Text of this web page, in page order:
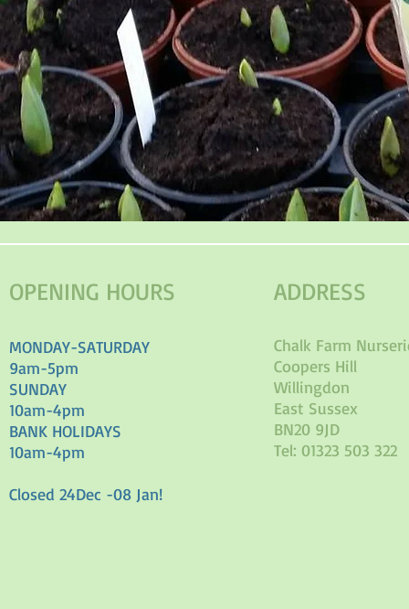
OPENING HOURS
MONDAY-SATURDAY
9am-5pm
SUNDAY
10am-4pm
BANK HOLIDAYS
10am-4pm
Closed 24Dec -08 Jan!
ADDRESS
Chalk Farm
Coopers Hill
Willingdon
East Sussex
BN20 9JD
Tel: 01323 503 322